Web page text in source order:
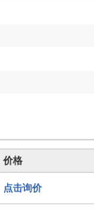
价格
点击询价